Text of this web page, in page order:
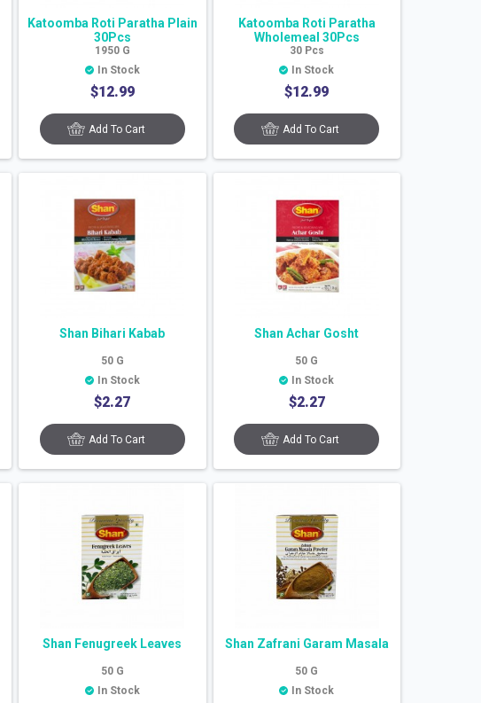
Katoomba Roti Paratha Plain
30Pcs
1950 G
In Stock
$12.99
Add To Cart
Katoomba Roti Paratha
Wholemeal 30Pcs
30 Pcs
In Stock
$12.99
Add To Cart
Shan Bihari Kabab
50 G
In Stock
$2.27
Add To Cart
Shan Achar Gosht
50 G
In Stock
$2.27
Add To Cart
Shan Fenugreek Leaves
50 G
In Stock
Shan Zafrani Garam Masala
50 G
In Stock